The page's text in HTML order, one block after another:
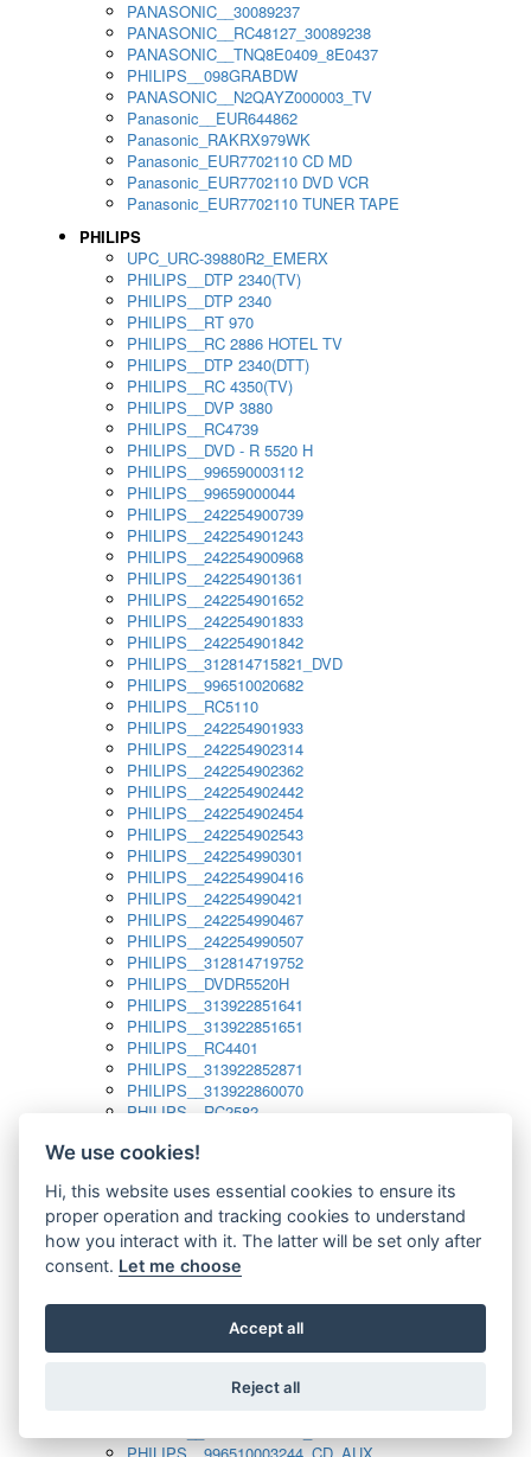
PANASONIC__30089237
PANASONIC__RC48127_30089238
PANASONIC__TNQ8E0409_8E0437
PHILIPS__098GRABDW
PANASONIC__N2QAYZ000003_TV
Panasonic__EUR644862
Panasonic_RAKRX979WK
Panasonic_EUR7702110 CD MD
Panasonic_EUR7702110 DVD VCR
Panasonic_EUR7702110 TUNER TAPE
PHILIPS
UPC_URC-39880R2_EMERX
PHILIPS__DTP 2340(TV)
PHILIPS__DTP 2340
PHILIPS__RT 970
PHILIPS__RC 2886 HOTEL TV
PHILIPS__DTP 2340(DTT)
PHILIPS__RC 4350(TV)
PHILIPS__DVP 3880
PHILIPS__RC4739
PHILIPS__DVD - R 5520 H
PHILIPS__996590003112
PHILIPS__99659000044
PHILIPS__242254900739
PHILIPS__242254901243
PHILIPS__242254900968
PHILIPS__242254901361
PHILIPS__242254901652
PHILIPS__242254901833
PHILIPS__242254901842
PHILIPS__312814715821_DVD
PHILIPS__996510020682
PHILIPS__RC5110
PHILIPS__242254901933
PHILIPS__242254902314
PHILIPS__242254902362
PHILIPS__242254902442
PHILIPS__242254902454
PHILIPS__242254902543
PHILIPS__242254990301
PHILIPS__242254990416
PHILIPS__242254990421
PHILIPS__242254990467
PHILIPS__242254990507
PHILIPS__312814719752
PHILIPS__DVDR5520H
PHILIPS__313922851641
PHILIPS__313922851651
PHILIPS__RC4401
PHILIPS__313922852871
PHILIPS__313922860070
PHILIPS__RC2582
PHILIPS__313923804751
PHILIPS__313923819881
PHILIPS__313923823491
PHILIPS__821124862601
PHILIPS__994000001189
PHILIPS__994000004797
PHILIPS__996500026916_AUX
PHILIPS__996500026916_DISC
PHILIPS__996510010915_TUNER
We use cookies!
Hi, this website uses essential cookies to ensure its
proper operation and tracking cookies to understand
how you interact with it. The latter will be set only after
consent. Let me choose
Accept all
Reject all